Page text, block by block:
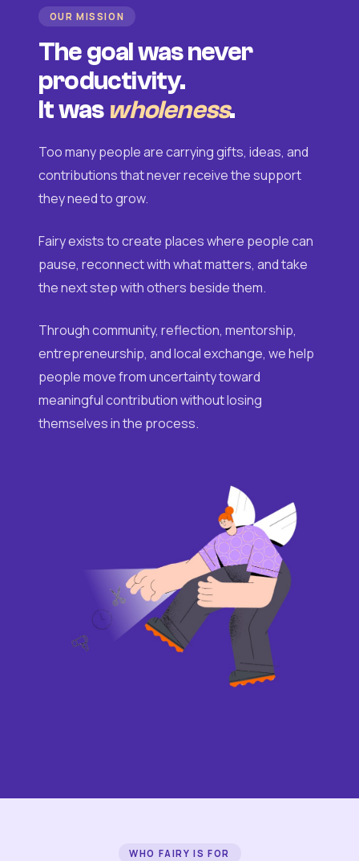
OUR MISSION
The goal was never
productivity.
It was wholeness.
Too many people are carrying gifts, ideas, and
contributions that never receive the support
they need to grow.
Fairy exists to create places where people can
pause, reconnect with what matters, and take
the next step with others beside them.
Through community, reflection, mentorship,
entrepreneurship, and local exchange, we help
people move from uncertainty toward
meaningful contribution without losing
themselves in the process.
WHO FAIRY IS FOR